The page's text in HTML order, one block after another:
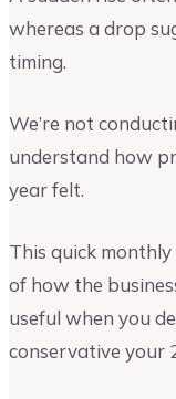
whereas a drop
timing.
We’re not
understand how
year felt.
This quick
of how the
useful when you
conservative your